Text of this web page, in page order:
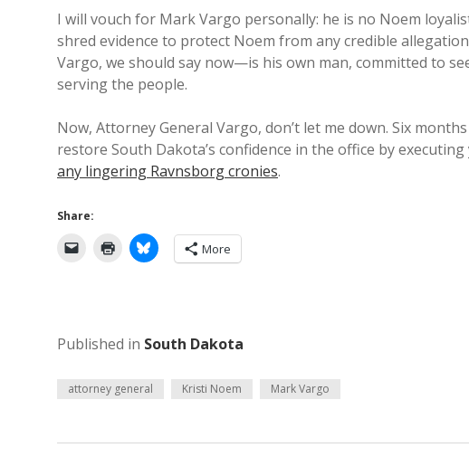
I will vouch for Mark Vargo personally: he is no Noem
shred evidence to protect Noem from any credible
Vargo, we should say now—is his own man, committed to
serving the people.
Now, Attorney General Vargo, don’t let me down. Six
restore South Dakota’s confidence in the office by
any lingering Ravnsborg cronies.
Share:
More
Published in South Dakota
attorney general Kristi Noem Mark Vargo